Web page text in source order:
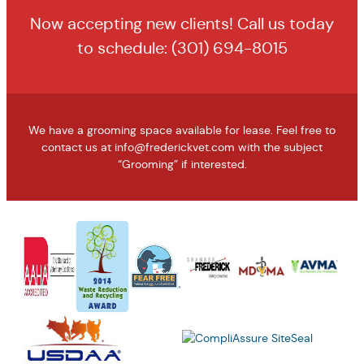
Now accepting new clients! Call us today
to schedule: (301) 694-8015
We have a grooming space available for lease. Feel free to
contact us at info@frederickvet.com with the subject
“Grooming” if interested.